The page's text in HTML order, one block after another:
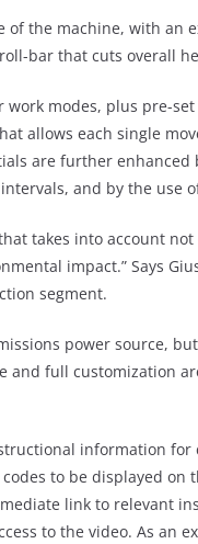
the machine, with an
bar that cuts overall
work modes, plus pre-
allows each single
are further enhanced
and by the use
takes into account
impact.” Says
segment.
power source,
and full customization
information for
to be displayed on
link to relevant
to the video. As an